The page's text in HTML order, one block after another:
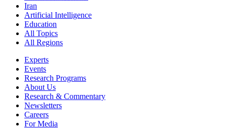
Iran
Artificial Intelligence
Education
All Topics
All Regions
Experts
Events
Research Programs
About Us
Research & Commentary
Newsletters
Careers
For Media